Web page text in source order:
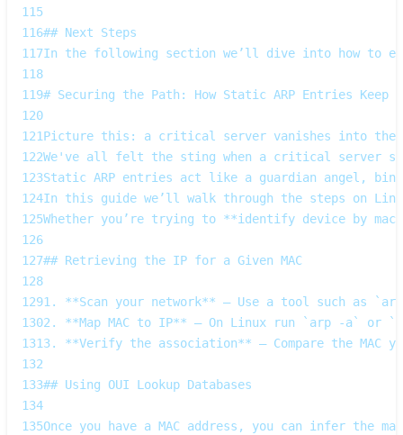
115
116## Next Steps
117In the following section we’ll dive into how to
118
119# Securing the Path: How Static ARP Entries Keep
120
121Picture this: a critical server vanishes into
122We've all felt the sting when a critical server
123Static ARP entries act like a guardian angel,
124In this guide we’ll walk through the steps on
125Whether you’re trying to **identify device by
126
127## Retrieving the IP for a Given MAC
128
1291. **Scan your network** – Use a tool such as
1302. **Map MAC to IP** – On Linux run `arp -a` or
1313. **Verify the association** – Compare the
132
133## Using OUI Lookup Databases
134
135Once you have a MAC address, you can infer the